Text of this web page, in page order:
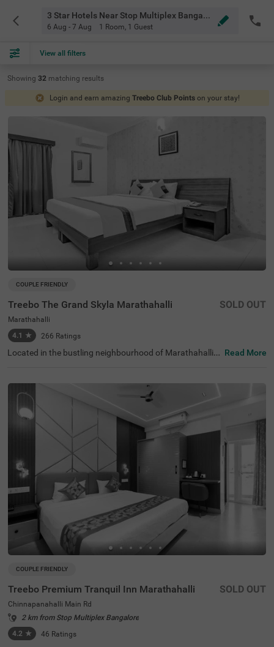
3 Star Hotels Near Stop Multiplex Bangalore
6 Aug - 7 Aug 1 Room, 1 Guest
View all filters
Showing 32 matching results
Login and earn amazing Treebo Club Points on your stay!
COUPLE FRIENDLY
Treebo The Grand Skyla Marathahalli
Marathahalli
4.1 ★ 266 Ratings
SOLD OUT
Located in the bustling neighbourhood of Marathahalli,
ndly budget hotel Treebo The Grand Skyla is situated just
1 km from Treebo Premium Runway Suites. With modern
amenities and well-appointed rooms, the property ensur
es a satisfying experience. There is limited parking space
available for the safety of your vehicle. You can enjoy deli
cious meals at the in-house restaurant, which includes a
charming rooftop dining area, with complimentary break
fast served daily. Each air-conditioned room features fre
e WiFi, a flat-screen TV, and a mini fridge for your conveni
ence. Additional in-room amenities include complimentar
y toiletries and a geyser for hot water. The hotel offers pe
rsonal services such as guest laundry, room service, and
accepts card payments, while round-the-clock security e
nsures a safe and secure stay for all guests.
Read More
COUPLE FRIENDLY
Treebo Premium Tranquil Inn Marathahalli
Chinnapanahalli Main Rd
2 km from Stop Multiplex Bangalore
4.2 ★ 46 Ratings
SOLD OUT